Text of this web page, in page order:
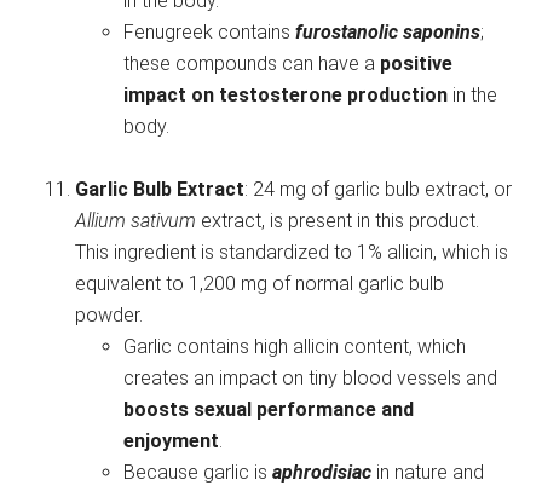
Fenugreek containsfurostanolic saponins;
these compounds can have a positive
impact on testosterone production in the
body.
Garlic Bulb Extract: 24 mg of garlic bulb extract, or
Allium sativum extract, is present in this product.
This ingredient is standardized to 1% allicin, which is
equivalent to 1,200 mg of normal garlic bulb
powder.
Garlic contains high allicin content, which
creates an impact on tiny blood vessels and
boosts sexual performance and
enjoyment.
Because garlic isaphrodisiac in nature and